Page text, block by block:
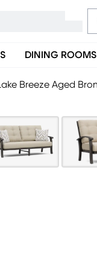
DINING ROOMS
Lake Breeze Aged